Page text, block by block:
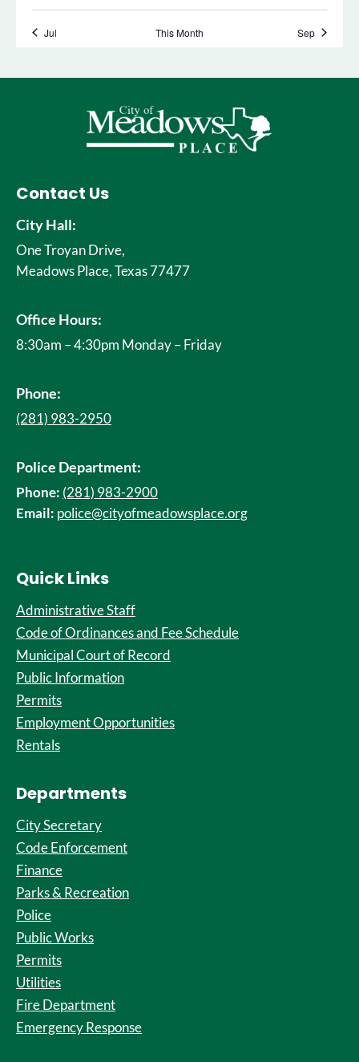
Contact Us
City Hall:
One Troyan Drive,
Meadows Place, Texas 77477
Office Hours:
8:30am – 4:30pm Monday – Friday
Phone:
(281) 983-2950
Police Department:
Phone: (281) 983-2900
Email: police@cityofmeadowsplace.org
Quick Links
Administrative Staff
Code of Ordinances and Fee Schedule
Municipal Court of Record
Public Information
Permits
Employment Opportunities
Rentals
Departments
City Secretary
Code Enforcement
Finance
Parks & Recreation
Police
Public Works
Permits
Utilities
Fire Department
Emergency Response